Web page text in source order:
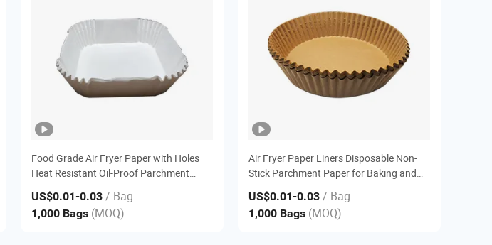
Food Grade Air Fryer Paper with Holes
Heat Resistant Oil-Proof Parchment
US$0.01-0.03 / Bag
1,000 Bags (MOQ)
Air Fryer Paper Liners Disposable Non-
Stick Parchment Paper for Baking and
US$0.01-0.03 / Bag
1,000 Bags (MOQ)